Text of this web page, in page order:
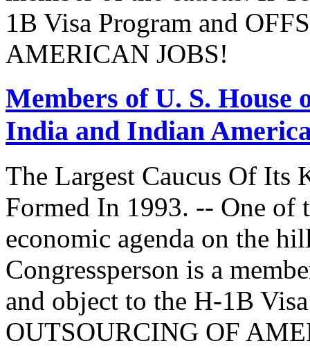
1B Visa Program and
AMERICAN JOBS!
Members of U. S. House
India and Indian
The Largest Caucus Of Its
Formed In 1993. -- One of
economic agenda on the
Congressperson is a
and object to the H-1B
OUTSOURCING OF